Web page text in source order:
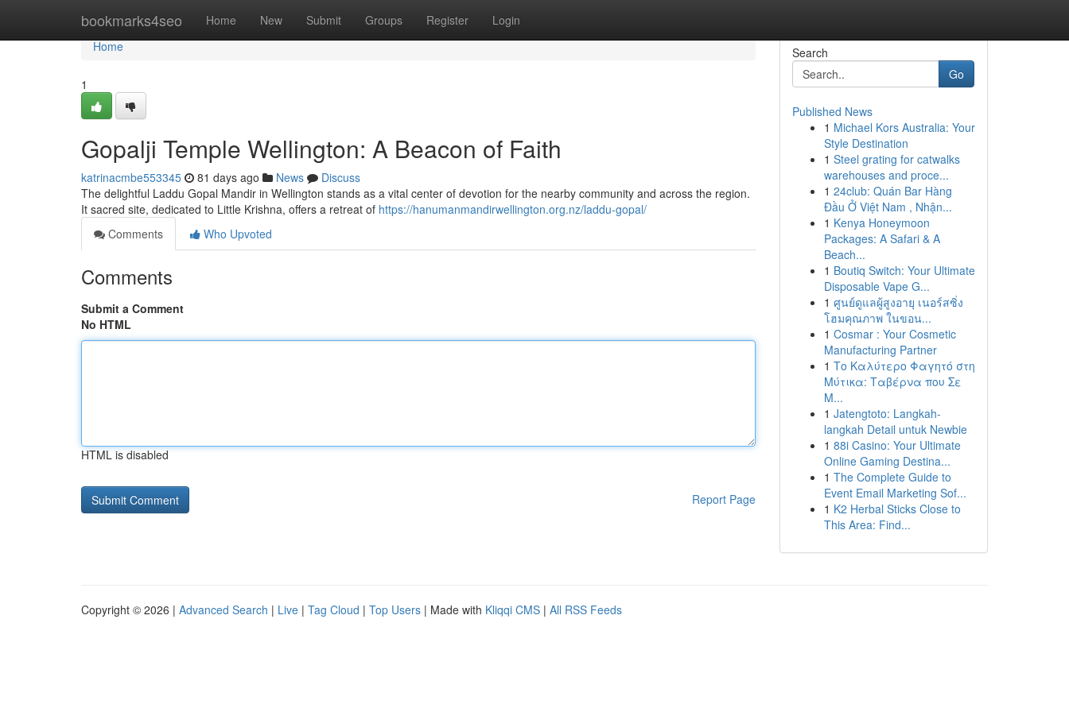
bookmarks4seo Home New Submit Groups Register Login
Home
Home
1
Gopalji Temple Wellington: A Beacon of Faith
katrinacmbe553345 81 days ago News
Discuss
The delightful Laddu Gopal Mandir in Wellington stands as a vital center of devotion for the nearby community and across the region.
It sacred site, dedicated to Little Krishna, offers a retreat of https://hanumanmandirwellington.org.nz/laddu-gopal/
Comments
Who Upvoted
Comments
Submit a Comment
No HTML
HTML is disabled
Report Page
Search
Go
Published News
1 Michael Kors Australia: Your
Style Destination
1 Steel grating for catwalks
warehouses and proce...
1 24club: Quán Bar Hàng
Đầu Ở Việt Nam , Nhận...
1 Kenya Honeymoon
Packages: A Safari & A
Beach...
1 Boutiq Switch: Your Ultimate
Disposable Vape G...
1 ศูนย์ดูแลผู้สูงอายุ เนอร์สซิ่ง
โฮมคุณภาพ ในขอน...
1 Cosmar : Your Cosmetic
Manufacturing Partner
1 Το Καλύτερο Φαγητό στη
Μύτικα: Ταβέρνα που Σε
Μ...
1 Jatengtoto: Langkah-
langkah Detail untuk Newbie
1 88i Casino: Your Ultimate
Online Gaming Destina...
1 The Complete Guide to
Event Email Marketing Sof...
1 K2 Herbal Sticks Close to
This Area: Find...
Copyright © 2026 | Advanced Search | Live | Tag Cloud | Top Users | Made with Kliqqi CMS | All RSS Feeds